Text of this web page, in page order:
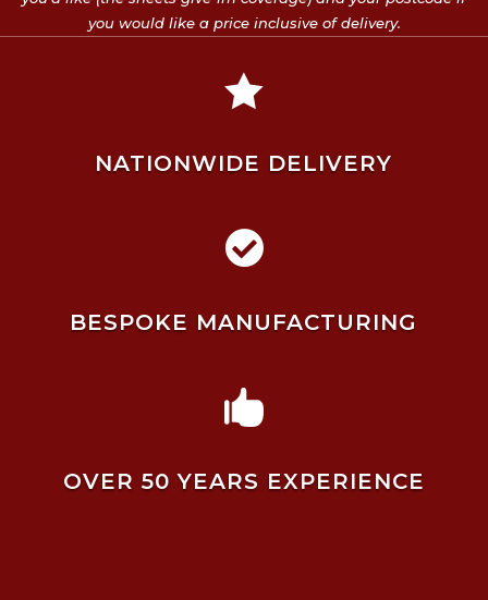
you would like a price inclusive of delivery.

NATIONWIDE DELIVERY

BESPOKE MANUFACTURING

OVER 50 YEARS EXPERIENCE